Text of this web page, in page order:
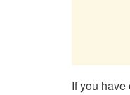
If you